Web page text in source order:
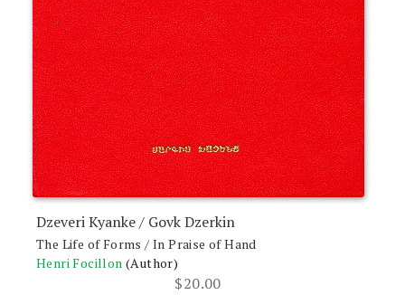
Dzeveri Kyanke / Govk Dzerkin
The Life of Forms / In Praise of Hand
Henri Focillon (Author)
$20.00